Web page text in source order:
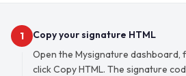
1
Copy your signature HTML
Open the Mysignature dashboard,
click Copy HTML. The signature